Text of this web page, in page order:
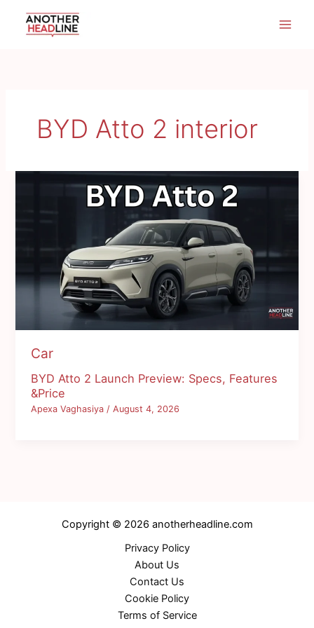
BYD Atto 2 interior
Car
BYD Atto 2 Launch Preview: Specs, Features
&Price
Apexa Vaghasiya/August 4, 2026
Copyright © 2026 anotherheadline.com
Privacy Policy
About Us
Contact Us
Cookie Policy
Terms of Service